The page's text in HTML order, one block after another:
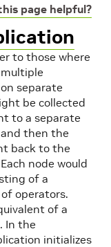
page helpful?
to those where
separate
be collected
to a separate
then the
back to the
node would
of a
operators.
of a
In the
initializes